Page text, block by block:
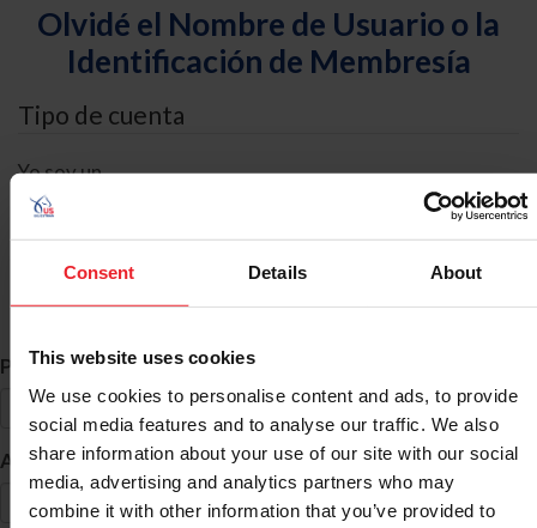
Consent Details About
This website uses cookies
We use cookies to personalise content and ads, to provide
social media features and to analyse our traffic. We also
share information about your use of our site with our social
media, advertising and analytics partners who may
combine it with other information that you’ve provided to
Olvidé el Nombre de Usuario o la
Identificación de Membresía
Tipo de cuenta
Yo soy un
Búsqueda de ID
Primer Nombre *
Apellido *